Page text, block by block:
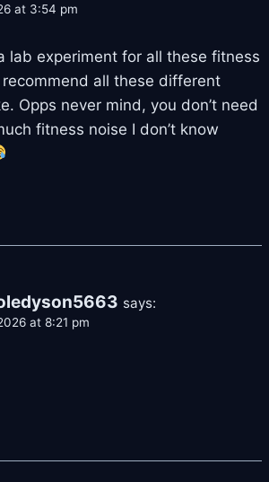
at 3:54 pm
lab experiment for all these fitness
all these different
Opps never mind, you don’t need
fitness noise I don’t know
says:
at 8:21 pm